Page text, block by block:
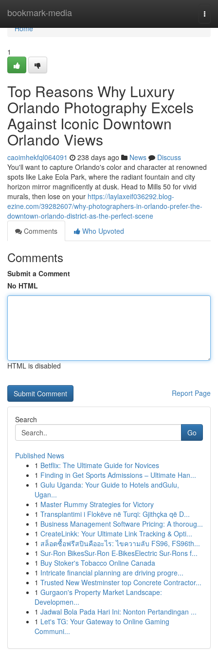
bookmark-media
Home
Home
1
Top Reasons Why Luxury
Orlando Photography Excels
Against Iconic Downtown
Orlando Views
caoimhekfql064091 238 days ago News
Discuss
You'll want to capture Orlando's color and character at renowned
spots like Lake Eola Park, where the radiant fountain and city
horizon mirror magnificently at dusk. Head to Mills 50 for vivid
murals, then lose on your https://laylaxeif036292.blog-
ezine.com/39282607/why-photographers-in-orlando-prefer-the-
downtown-orlando-district-as-the-perfect-scene
Comments
Who Upvoted
Comments
Submit a Comment
No HTML
HTML is disabled
Report Page
Search
Go
Published News
1 Betflix: The Ultimate Guide for Novices
1 Finding in Get Sports Admissions – Ultimate Han...
1 Gulu Uganda: Your Guide to Hotels andGulu,
Ugan...
1 Master Rummy Strategies for Victory
1 Transplantimi i Flokëve në Turqi: Gjithçka që D...
1 Business Management Software Pricing: A thoroug...
1 CreateLinkk: Your Ultimate Link Tracking & Opti...
1 สล็อตซื้อฟรีสปินคืออะไร: ไขความลับ FS96, FS96th...
1 Sur-Ron BikesSur-Ron E-BikesElectric Sur-Rons f...
1 Buy Stoker's Tobacco Online Canada
1 Intricate financial planning are driving progre...
1 Trusted New Westminster top Concrete Contractor...
1 Gurgaon's Property Market Landscape:
Developmen...
1 Jadwal Bola Pada Hari Ini: Nonton Pertandingan ...
1 Let's TG: Your Gateway to Online Gaming
Communi...